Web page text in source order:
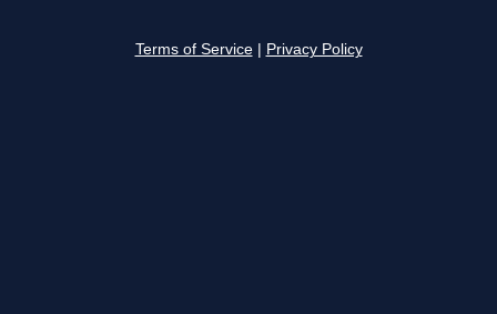
Terms of Service Privacy Policy